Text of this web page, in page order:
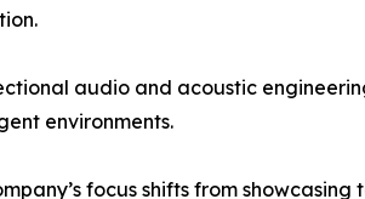
audio and acoustic
environments.
focus shifts from